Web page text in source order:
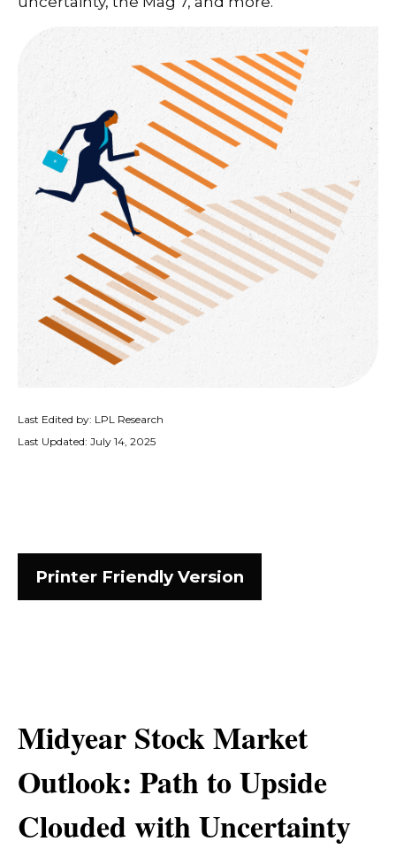
Last Edited by: LPL Research
Last Updated: July 14, 2025
Printer Friendly Version
Midyear Stock Market
Outlook: Path to Upside
Clouded with Uncertainty